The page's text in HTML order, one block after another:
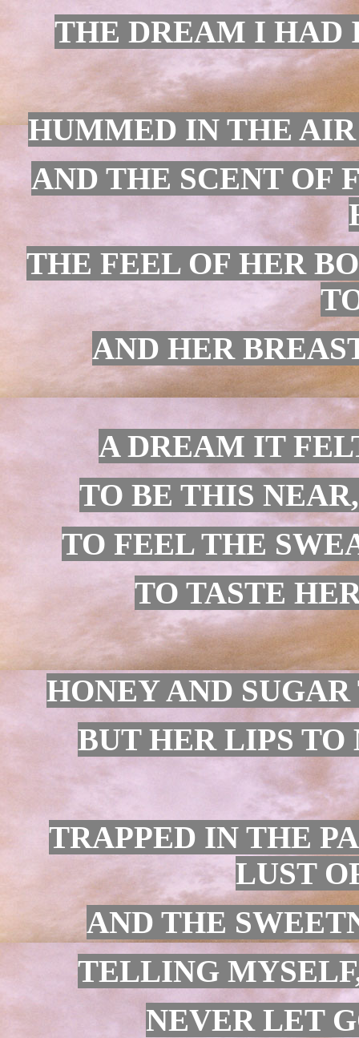
THE DREAM I HAD
HUMMED IN THE
AND THE SCENT OF
THE FEEL OF HER
AND HER
A DREAM IT
TO BE THIS
TO FEEL THE
TO TASTE
HONEY AND
BUT HER LIPS
TRAPPED IN THE
LUST
AND THE
TELLING
NEVER LET